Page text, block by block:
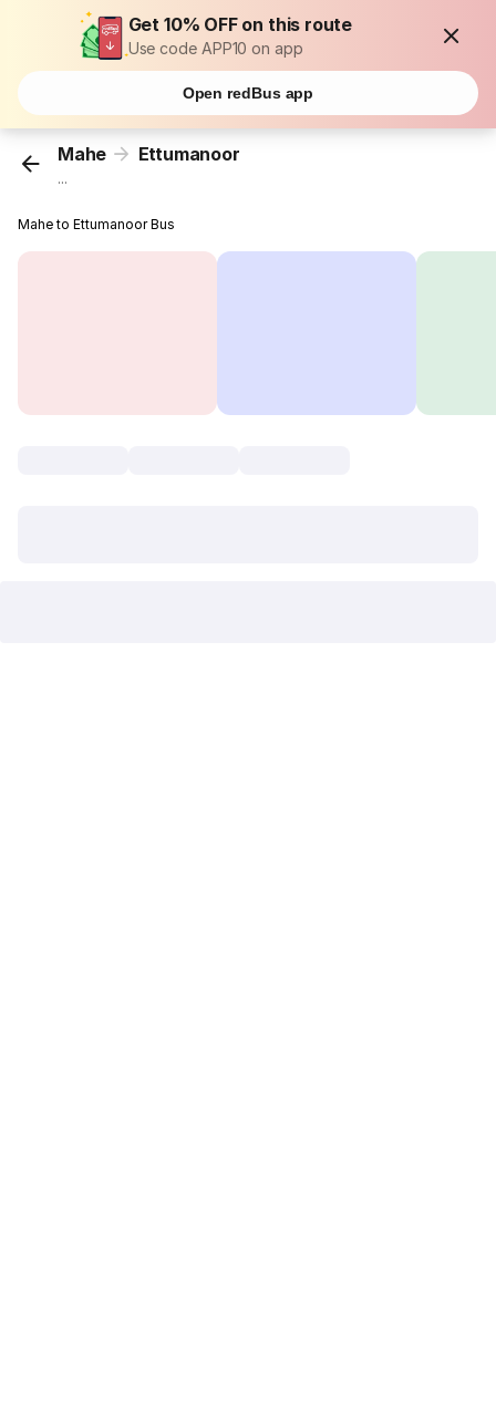
Get 10% OFF on this route
Use code APP10 on app
Open redBus app
Mahe Ettumanoor
...
Mahe to Ettumanoor Bus